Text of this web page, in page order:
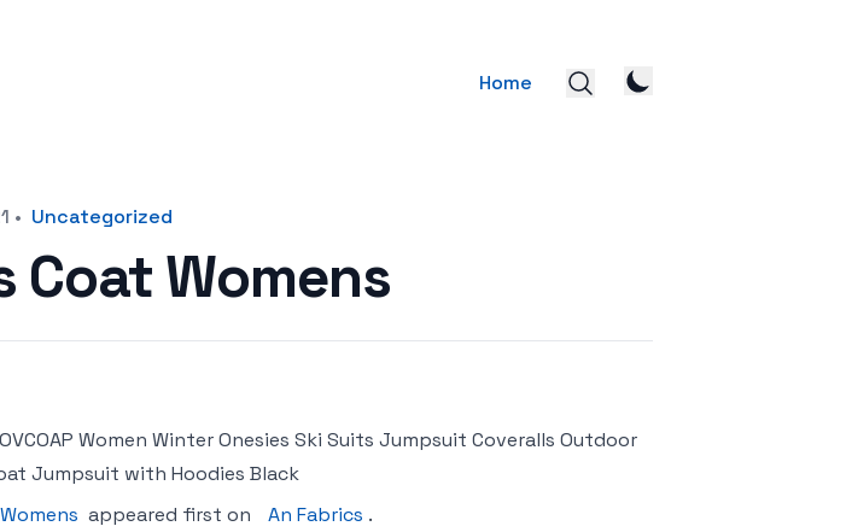
Home
• Uncategorized
Coat Womens
Women Winter Onesies Ski Suits Jumpsuit Coveralls Outdoor
Jumpsuit with Hoodies Black
appeared first on An Fabrics .